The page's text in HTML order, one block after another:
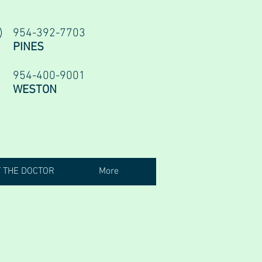
954-392-7703
PINES
954-400-9001
WESTON
DOCTOR More